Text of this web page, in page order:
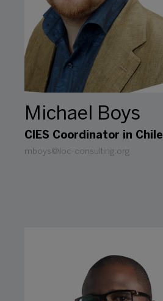
Michael Boys
CIES Coordinator in Chile
mboys@loc-consulting.org